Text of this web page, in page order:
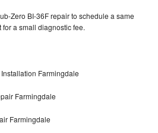
Zero BI-36F repair to schedule a same
a small diagnostic fee.
Farmingdale
Farmingdale
Farmingdale